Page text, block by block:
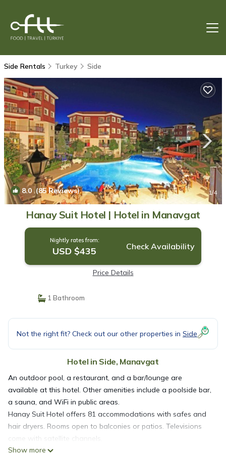
Side Rentals Turkey Side
8.0 (85 Reviews) 1/4
Hanay Suit Hotel | Hotel in Manavgat
Nightly rates from:
USD $435 Check Availability
Price Details
1 Bathroom
Not the right fit? Check out our other properties in Side
Hotel in Side, Manavgat
An outdoor pool, a restaurant, and a bar/lounge are
available at this hotel. Other amenities include a poolside bar,
a sauna, and WiFi in public areas.
Hanay Suit Hotel offers 81 accommodations with safes and
hair dryers. Rooms open to balconies or patios. Televisions
come with satellite channels.
Show more